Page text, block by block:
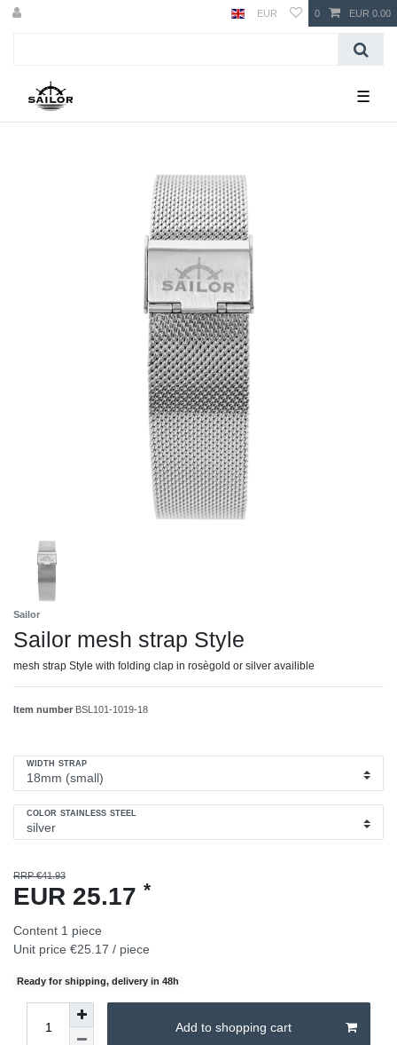
EUR 0 EUR 0.00
☰
Sailor
Sailor mesh strap Style
mesh strap Style with folding clap in rosègold or silver availible
Item number BSL101-1019-18
WIDTH STRAP
COLOR STAINLESS STEEL
RRP €41.93
EUR 25.17 *
Content 1 piece
Unit price €25.17 / piece
Ready for shipping, delivery in 48h
Add to shopping cart